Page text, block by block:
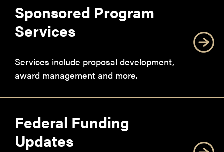
Sponsored Program
Services
Services include proposal development,
award management and more.
Federal Funding
Updates